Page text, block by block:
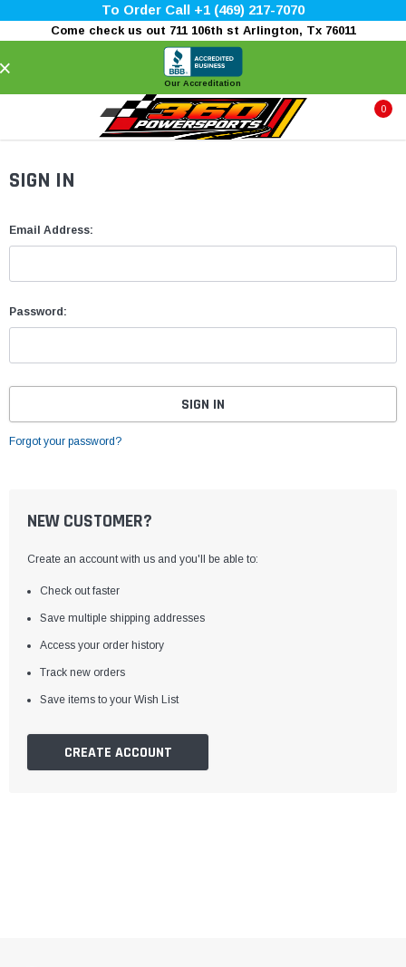
To Order Call +1 (469) 217-7070
Come check us out 711 106th st Arlington, Tx 76011
Our Accreditation
0
SIGN IN
Email Address:
Password:
Forgot your password?
NEW CUSTOMER?
Create an account with us and you'll be able to:
Check out faster
Save multiple shipping addresses
Access your order history
Track new orders
Save items to your Wish List
CREATE ACCOUNT